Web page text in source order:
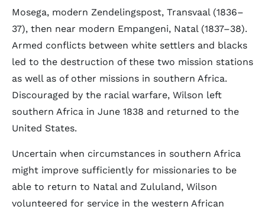
Mosega, modern Zendelingspost, Transvaal (1836–
37), then near modern Empangeni, Natal (1837–38).
Armed conflicts between white settlers and blacks
led to the destruction of these two mission stations
as well as of other missions in southern Africa.
Discouraged by the racial warfare, Wilson left
southern Africa in June 1838 and returned to the
United States.
Uncertain when circumstances in southern Africa
might improve sufficiently for missionaries to be
able to return to Natal and Zululand, Wilson
volunteered for service in the western African